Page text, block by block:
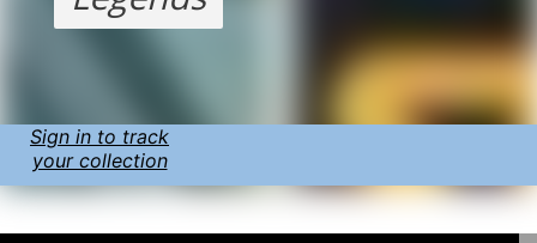
Sign in to track
your collection